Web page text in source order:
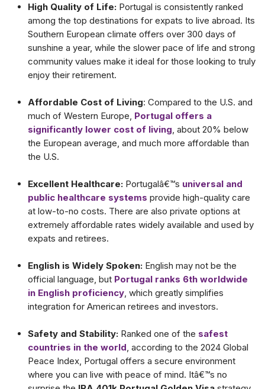
High Quality of Life: Portugal is consistently ranked
among the top destinations for expats to live abroad. Its
Southern European climate offers over 300 days of
sunshine a year, while the slower pace of life and strong
community values make it ideal for those looking to truly
enjoy their retirement.
Affordable Cost of Living: Compared to the U.S. and
much of Western Europe, Portugal offers a
significantly lower cost of living , about 20% below
the European average, and much more affordable than
the U.S.
Excellent Healthcare: Portugalâ€™s universal and
public healthcare systems provide high-quality care
at low-to-no costs. There are also private options at
extremely affordable rates widely available and used by
expats and retirees.
English is Widely Spoken: English may not be the
official language, but Portugal ranks 6th worldwide
in English proficiency , which greatly simplifies
integration for American retirees and investors.
Safety and Stability: Ranked one of the safest
countries in the world , according to the 2024 Global
Peace Index, Portugal offers a secure environment
where you can live with peace of mind. Itâ€™s no